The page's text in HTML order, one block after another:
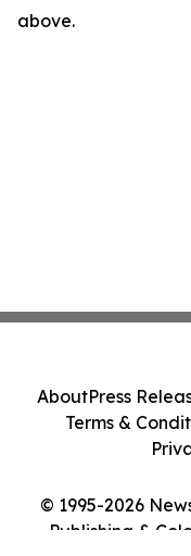
above.
© 1995-2026
Publishing &
AboutPress
Terms &